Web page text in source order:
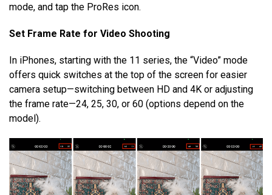
mode, and tap the ProRes icon.
Set Frame Rate for Video Shooting
In iPhones, starting with the 11 series, the “Video” mode
offers quick switches at the top of the screen for easier
camera setup—switching between HD and 4K or adjusting
the frame rate—24, 25, 30, or 60 (options depend on the
model).